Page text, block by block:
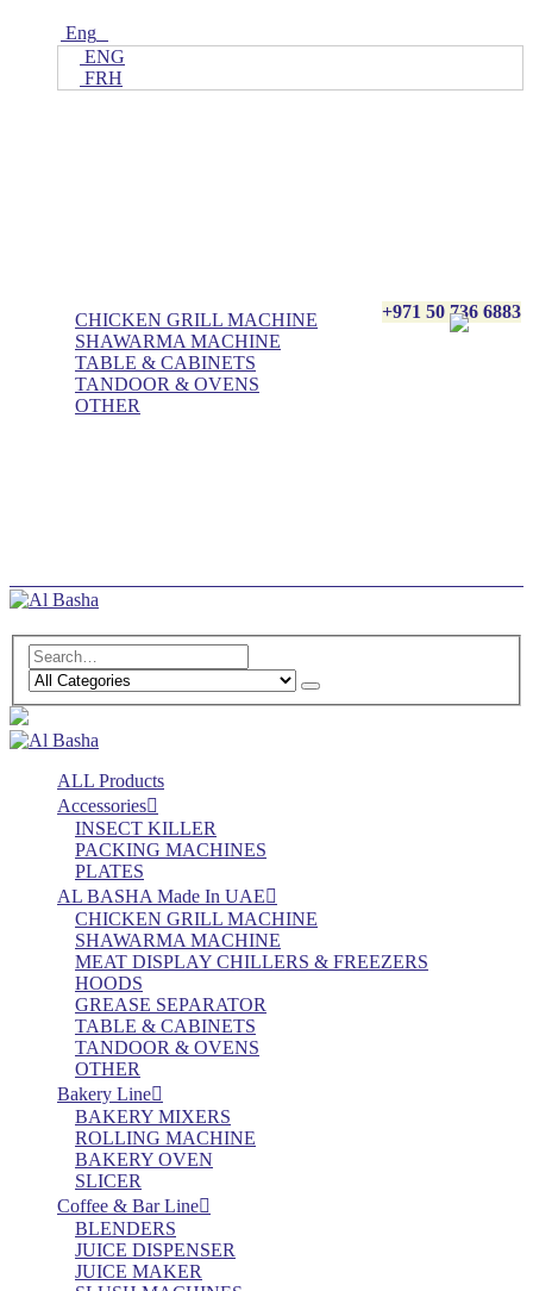
Eng
ENG
FRH
CHICKEN GRILL MACHINE
SHAWARMA MACHINE
TABLE & CABINETS
TANDOOR & OVENS
OTHER
+971 50 736 6883
ALL Products
Accessories
INSECT KILLER
PACKING MACHINES
PLATES
AL BASHA Made In UAE
CHICKEN GRILL MACHINE
SHAWARMA MACHINE
MEAT DISPLAY CHILLERS & FREEZERS
HOODS
GREASE SEPARATOR
TABLE & CABINETS
TANDOOR & OVENS
OTHER
Bakery Line
BAKERY MIXERS
ROLLING MACHINE
BAKERY OVEN
SLICER
Coffee & Bar Line
BLENDERS
JUICE DISPENSER
JUICE MAKER